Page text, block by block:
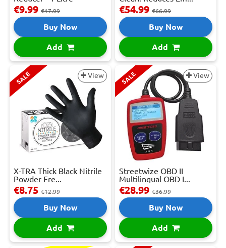
€9.99 €17.99
Buy Now
Add
€54.99 €66.99
Buy Now
Add
SALE View
X-TRA Thick Black Nitrile
Powder Fre...
€8.75 €12.99
Buy Now
Add
SALE View
Streetwize OBD II
Multilingual OBD I...
€28.99 €36.99
Buy Now
Add